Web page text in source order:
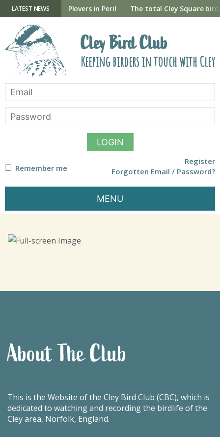
contentLATEST NEWS
now open Plovers in Peril The total Cley Square
Cley Bird Club
Keeping birders in touch with Cley
LOGIN
Remember me
Register
Forgotten Email / Password?
MENU
About The Club
This is the Website of the Cley Bird Club (CBC), which is
dedicated to watching and recording the birdlife of the
Cley area, Norfolk, England.